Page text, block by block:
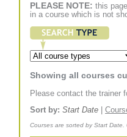
PLEASE NOTE: this
in a course which is not
Showing all courses
Please contact the trainer
Sort by: Start Date
Courses are sorted by Start